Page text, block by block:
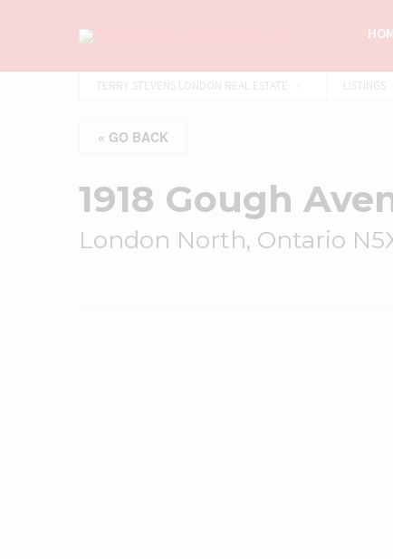
TERRY STEVENS LONDON REAL ESTATE LISTINGS
« GO BACK
1918 Gough
London North, Ontario